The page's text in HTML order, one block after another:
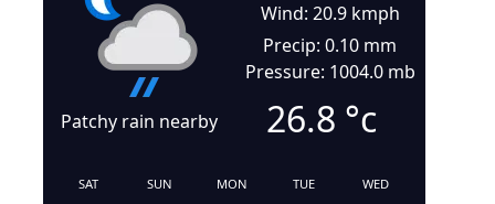
Patchy rain nearby
Wind: 20.9 kmph
Precip: 0.10 mm
Pressure: 1004.0 mb
26.8 °c
SAT SUN MON TUE WED